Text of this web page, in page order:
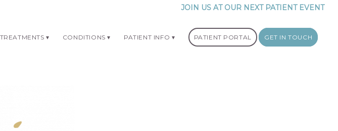
JOIN US AT OUR NEXT PATIENT EVENT
CONDITIONS PATIENT INFO PATIENT PORTAL GET IN TOUCH